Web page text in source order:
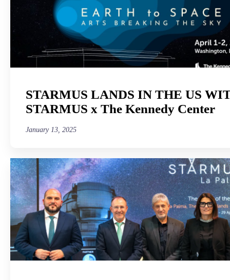
STARMUS LANDS IN THE US
STARMUS x The Kennedy Center
January 13, 2025